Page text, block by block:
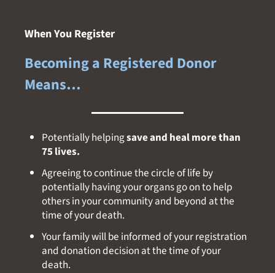
When You Register
Becoming a Registered Donor
Means…
Potentially helpingsave and heal more than
75 lives.
Agreeing to continue the circle of life by
potentially having your organs go on to help
others in your community and beyond at the
time of your death.
Your family will be informed of your registration
and donation decision at the time of your
death.